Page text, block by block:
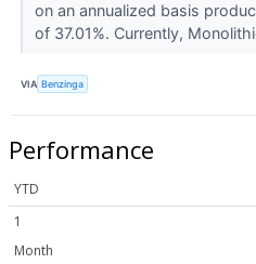
on an annualized basis
of 37.01%. Currently,
VIA Benzinga
Performance
YTD
1
Month